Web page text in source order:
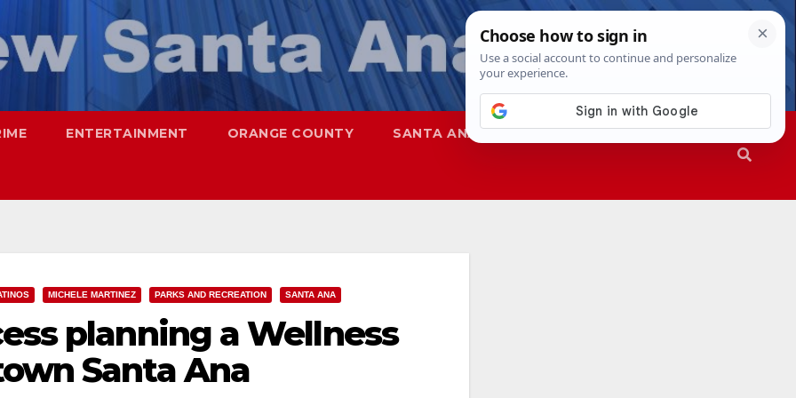
ENTERTAINMENT ORANGE COUNTY SANTA ANA SAPD
MICHELE MARTINEZ PARKS AND RECREATION SANTA ANA
planning a Wellness
Santa Ana